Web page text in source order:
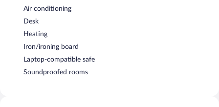
Air conditioning
Desk
Heating
Iron/ironing board
Laptop-compatible safe
Soundproofed rooms